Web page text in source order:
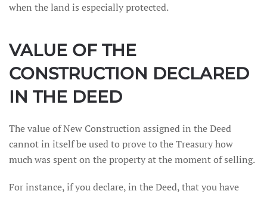
when the land is especially protected.
VALUE OF THE
CONSTRUCTION DECLARED
IN THE DEED
The value of New Construction assigned in the Deed
cannot in itself be used to prove to the Treasury how
much was spent on the property at the moment of selling.
For instance, if you declare, in the Deed, that you have